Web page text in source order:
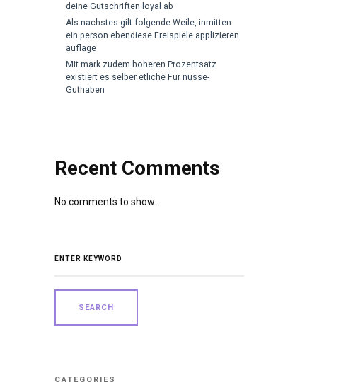
deine Gutschriften loyal ab
Als nachstes gilt folgende Weile, inmitten
ein person ebendiese Freispiele applizieren
auflage
Mit mark zudem hoheren Prozentsatz
existiert es selber etliche Fur nusse-
Guthaben
Recent Comments
No comments to show.
FOR:
CATEGORIES